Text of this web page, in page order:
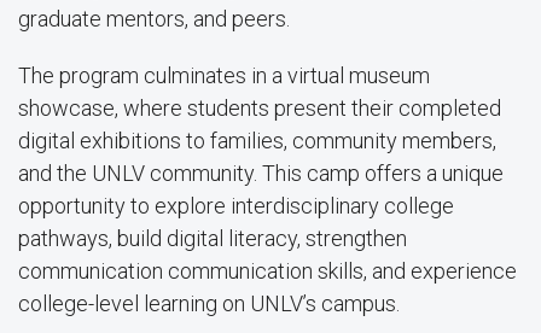
graduate mentors, and peers.
The program culminates in a virtual museum
showcase, where students present their completed
digital exhibitions to families, community members,
and the UNLV community. This camp offers a unique
opportunity to explore interdisciplinary college
pathways, build digital literacy, strengthen
communication communication skills, and experience
college-level learning on UNLV’s campus.